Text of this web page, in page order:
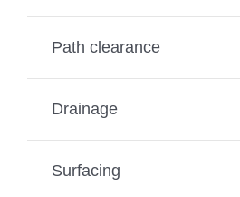
Path clearance
Drainage
Surfacing